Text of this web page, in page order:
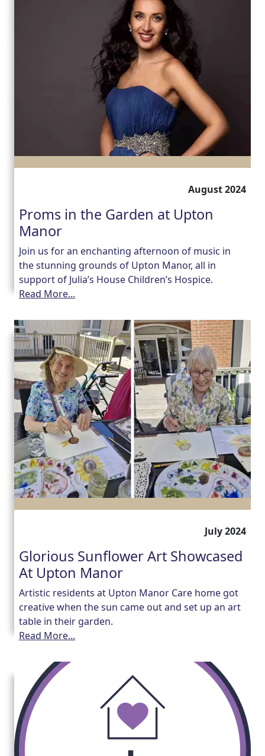
August 2024
Proms in the Garden at Upton
Manor
Join us for an enchanting afternoon of music in
the stunning grounds of Upton Manor, all in
support of Julia’s House Children’s Hospice.
Read More...
July 2024
Glorious Sunflower Art Showcased
At Upton Manor
Artistic residents at Upton Manor Care home got
creative when the sun came out and set up an art
table in their garden.
Read More...